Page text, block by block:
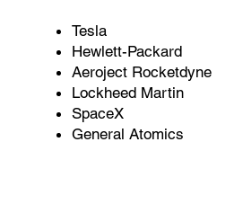
Tesla
Hewlett-Packard
Aeroject Rocketdyne
Lockheed Martin
SpaceX
General Atomics